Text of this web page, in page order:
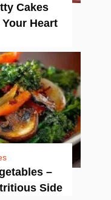
Cakes
Heart
–
Side